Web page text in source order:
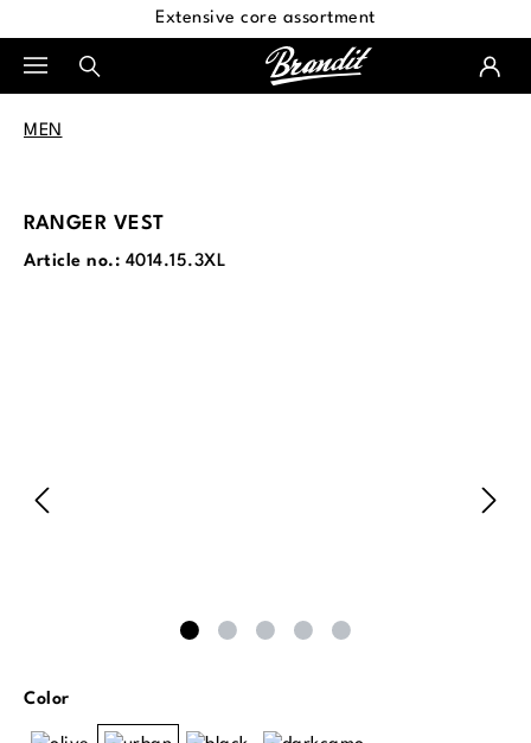
Extensive core assortment
MEN
RANGER VEST
Article no.: 4014.15.3XL
Select
Color